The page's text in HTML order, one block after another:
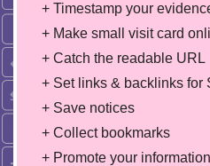
+ Timestamp your
+ Make small visit card
+ Catch the readable URL
+ Set links & backlinks for
+ Save notices
+ Collect bookmarks
+ Promote your information